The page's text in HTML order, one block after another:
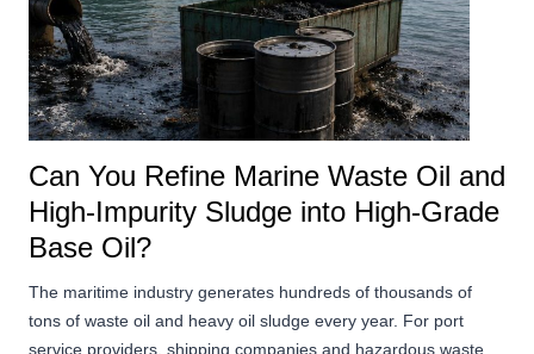
Can You Refine Marine Waste Oil and
High-Impurity Sludge into High-Grade
Base Oil?
The maritime industry generates hundreds of thousands of
tons of waste oil and heavy oil sludge every year. For port
service providers, shipping companies and hazardous waste